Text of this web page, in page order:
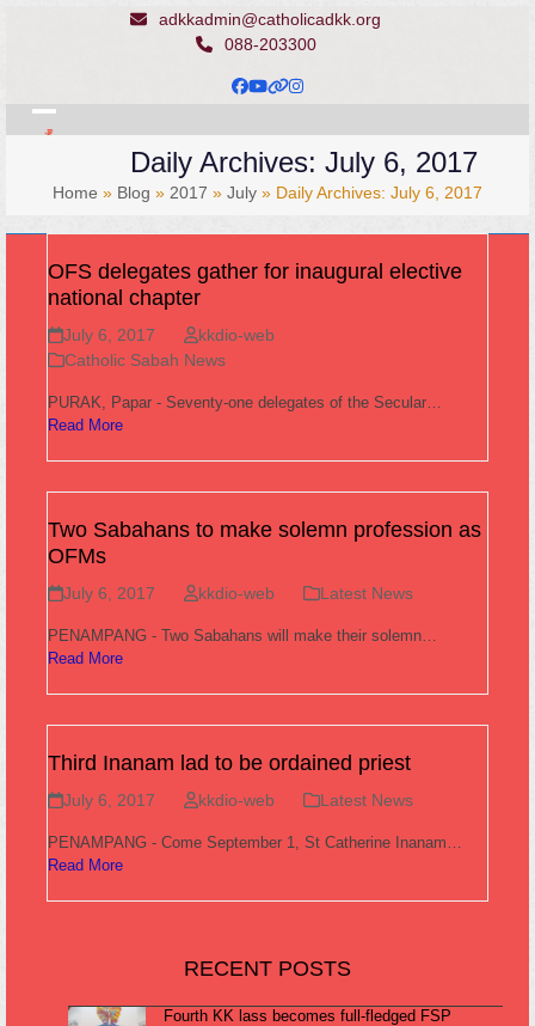
adkkadmin@catholicadkk.org
088-203300
Facebook
YouTube
Website
Instagram
Open
Close
Daily Archives: July 6, 2017
Home » Blog » 2017 » July » Daily Archives: July 6, 2017
OFS delegates gather for inaugural elective
national chapter
July 6, 2017
kkdio-web
Catholic Sabah News
PURAK, Papar - Seventy-one delegates of the Secular…
Read More
Two Sabahans to make solemn profession as
OFMs
July 6, 2017 kkdio-web Latest News
PENAMPANG - Two Sabahans will make their solemn…
Read More
Third Inanam lad to be ordained priest
July 6, 2017 kkdio-web Latest News
PENAMPANG - Come September 1, St Catherine Inanam…
Read More
RECENT POSTS
Fourth KK lass becomes full-fledged FSP